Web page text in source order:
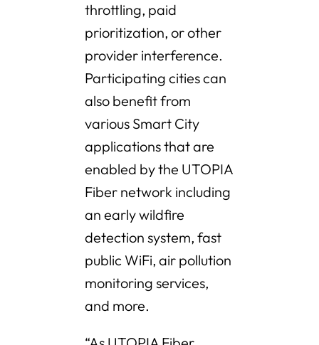
throttling, paid
prioritization, or other
provider interference.
Participating cities can
also benefit from
various Smart City
applications that are
enabled by the UTOPIA
Fiber network including
an early wildfire
detection system, fast
public WiFi, air pollution
monitoring services,
and more.